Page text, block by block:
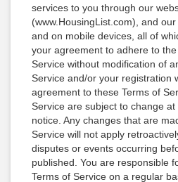
services to you through our
(www.HousingList.com), and
and on mobile devices, all of
your agreement to adhere to
Service without modification of
Service and/or your registration
agreement to these Terms of
Service are subject to change
notice. Any changes that are
Service will not apply
disputes or events occurring
published. You are responsible
Terms of Service on a regular